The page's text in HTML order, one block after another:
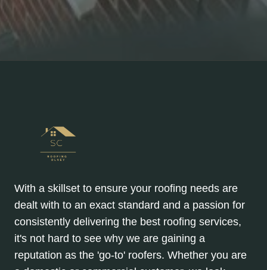
With a skillset to ensure your roofing needs are
dealt with to an exact standard and a passion for
consistently delivering the best roofing services,
it's not hard to see why we are gaining a
reputation as the 'go-to' roofers. Whether you are